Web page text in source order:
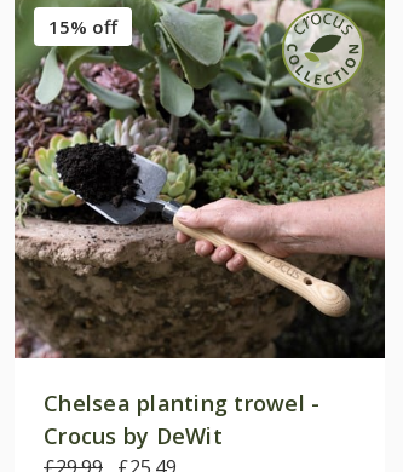
15% off
Chelsea planting trowel -
Crocus by DeWit